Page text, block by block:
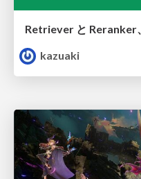
Retriever と Reranker
kazuaki